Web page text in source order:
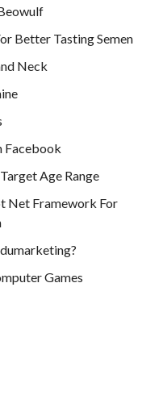
Better Tasting Semen
Neck
Facebook
Age Range
Net Framework For
Games